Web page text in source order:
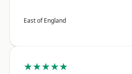
East of England
★★★★★